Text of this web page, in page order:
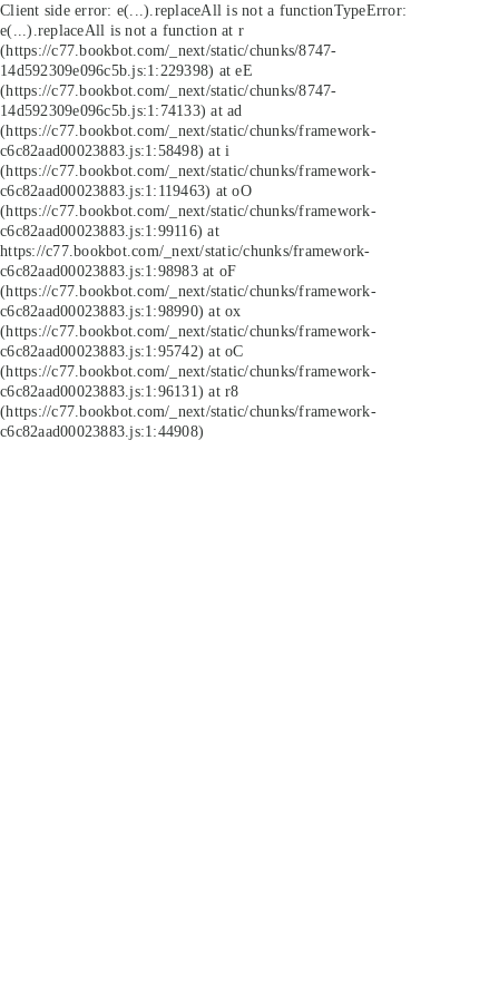
Client side error: e(...).replaceAll is not a functionTypeError:
e(...).replaceAll is not a function at r
(https://c77.bookbot.com/_next/static/chunks/8747-
14d592309e096c5b.js:1:229398) at eE
(https://c77.bookbot.com/_next/static/chunks/8747-
14d592309e096c5b.js:1:74133) at ad
(https://c77.bookbot.com/_next/static/chunks/framework-
c6c82aad00023883.js:1:58498) at i
(https://c77.bookbot.com/_next/static/chunks/framework-
c6c82aad00023883.js:1:119463) at oO
(https://c77.bookbot.com/_next/static/chunks/framework-
c6c82aad00023883.js:1:99116) at
https://c77.bookbot.com/_next/static/chunks/framework-
c6c82aad00023883.js:1:98983 at oF
(https://c77.bookbot.com/_next/static/chunks/framework-
c6c82aad00023883.js:1:98990) at ox
(https://c77.bookbot.com/_next/static/chunks/framework-
c6c82aad00023883.js:1:95742) at oC
(https://c77.bookbot.com/_next/static/chunks/framework-
c6c82aad00023883.js:1:96131) at r8
(https://c77.bookbot.com/_next/static/chunks/framework-
c6c82aad00023883.js:1:44908)